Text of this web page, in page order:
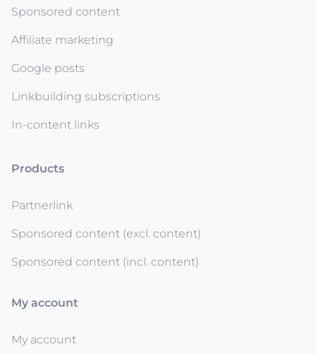
Sponsored content
Affiliate marketing
Google posts
Linkbuilding subscriptions
In-content links
Products
Partnerlink
Sponsored content (excl. content)
Sponsored content (incl. content)
My account
My account